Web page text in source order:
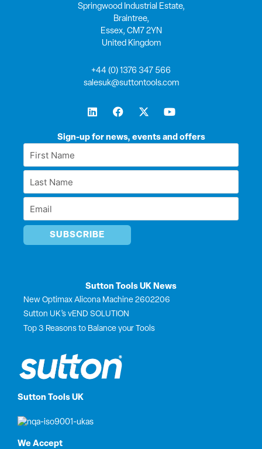
Sutton Tools UK
We Accept
Sign-up for news, events and offers
First
Name
Last
Name
Email
Sutton Tools UK News
New Optimax Alicona Machine 2602206
Sutton UK’s vEND SOLUTION
Top 3 Reasons to Balance your Tools
Springwood Industrial Estate,
Braintree,
Essex, CM7 2YN
United Kingdom
+44 (0) 1376 347 566
salesuk@suttontools.com
L
i
k
i
F
a
e
o
X
-
w
t
Y
o
t
e